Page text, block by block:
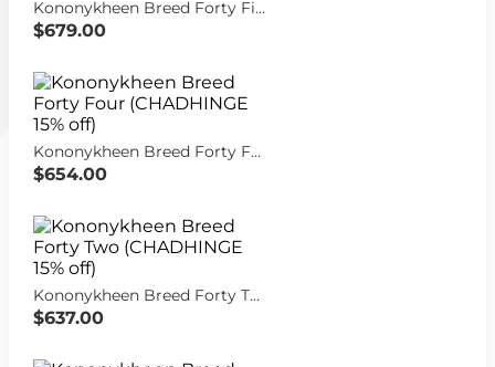
Kononykheen Breed Forty Five (CHADHINGE 15% off)
$679.00
Kononykheen Breed Forty Four (CHADHINGE 15% off)
$654.00
Kononykheen Breed Forty Two (CHADHINGE 15% off)
$637.00